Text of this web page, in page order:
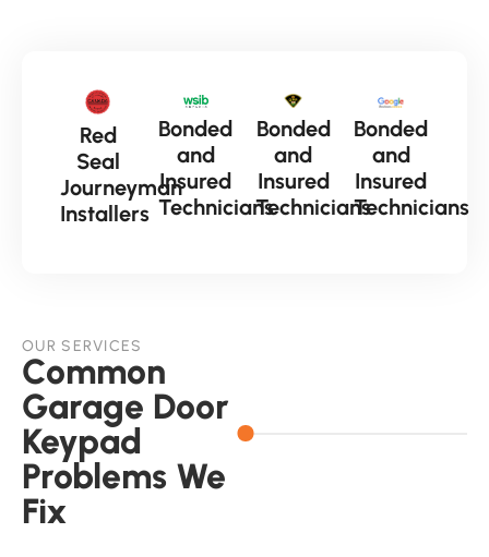
Red
Seal
Journeyman
Installers
Bonded
and
Insured
Technicians
Bonded
and
Insured
Technicians
Bonded
and
Insured
Technicians
OUR SERVICES
Common
Garage Door
Keypad
Problems We
Fix